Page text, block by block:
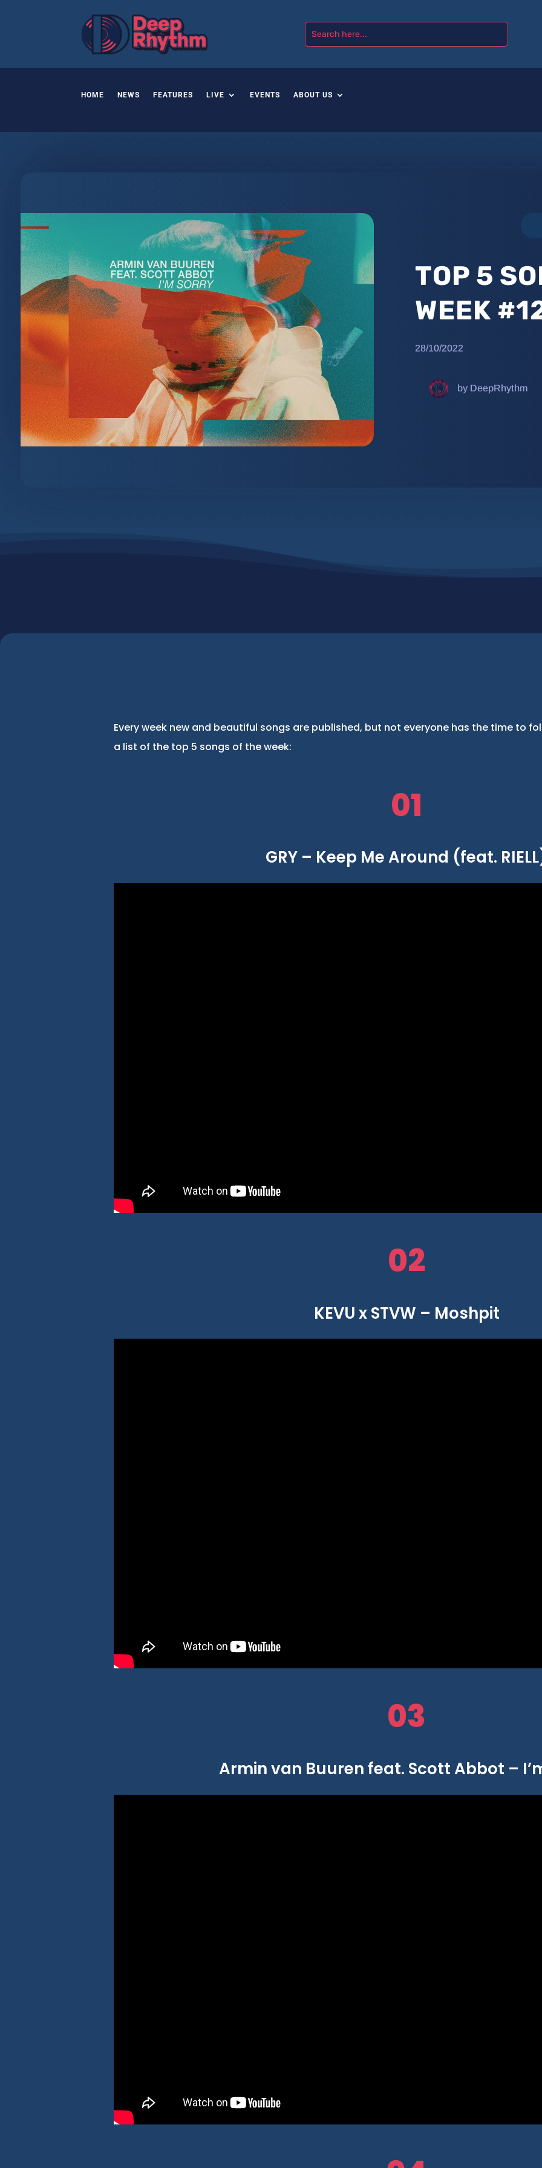
HOME NEWS FEATURES LIVE EVENTS ABOUT US
TOP 5
WEEK
28/10/2022
by DeepRhythm
Every week new and beautiful songs are published, but not everyone has the time to
a list of the top 5 songs of the week:
01
GRY – Keep Me Around (feat.
02
KEVU x STVW – Moshpit
03
Armin van Buuren feat. Scott Abbot –